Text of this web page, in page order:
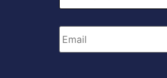
Email *